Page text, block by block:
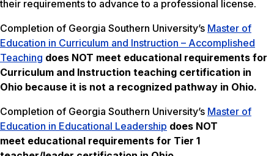
their requirements to advance to a professional license.
Completion of Georgia Southern University’s Master of
Education in Curriculum and Instruction – Accomplished
Teaching does NOT meet educational requirements for
Curriculum and Instruction teaching certification in
Ohio because it is not a recognized pathway in Ohio.
Completion of Georgia Southern University’s Master of
Education in Educational Leadership does NOT
meet educational requirements for Tier 1